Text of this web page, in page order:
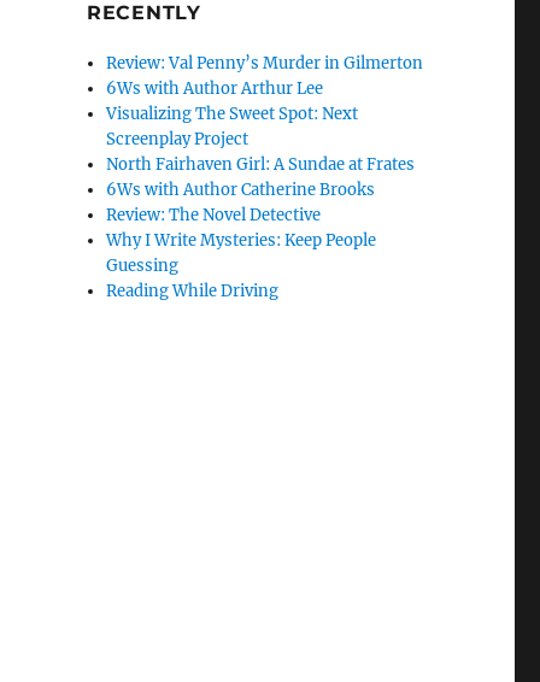
RECENTLY
Review: Val Penny’s Murder in Gilmerton
6Ws with Author Arthur Lee
Visualizing The Sweet Spot: Next
Screenplay Project
North Fairhaven Girl: A Sundae at Frates
6Ws with Author Catherine Brooks
Review: The Novel Detective
Why I Write Mysteries: Keep People
Guessing
Reading While Driving